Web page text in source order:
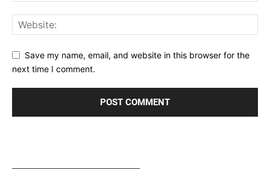
Save my name, email, and website in this browser for the
next time I comment.